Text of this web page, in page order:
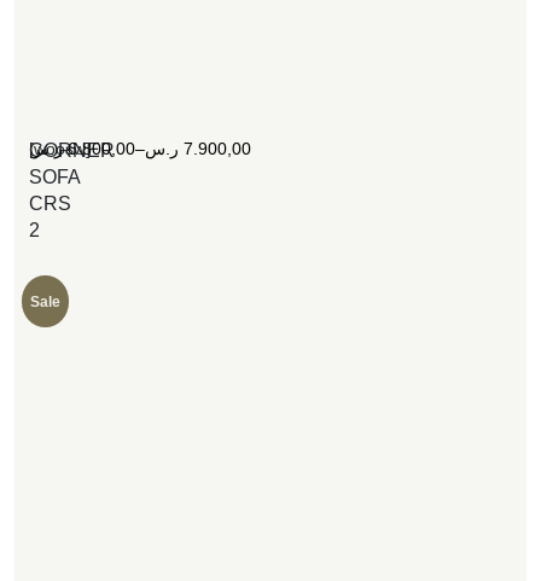
CORNER
SOFA
CRS
2
[woosw]6.800,00 ر.س – 7.900,00 ر.س
Sale